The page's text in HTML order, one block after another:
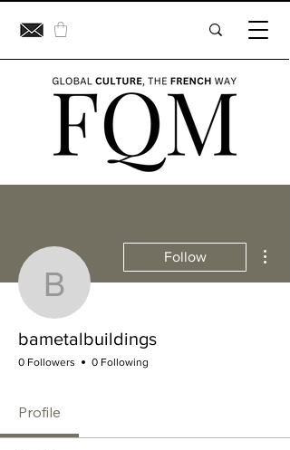
bametalbuildings
Follow
bametalbuildings
0 Followers 0 Following
Profile